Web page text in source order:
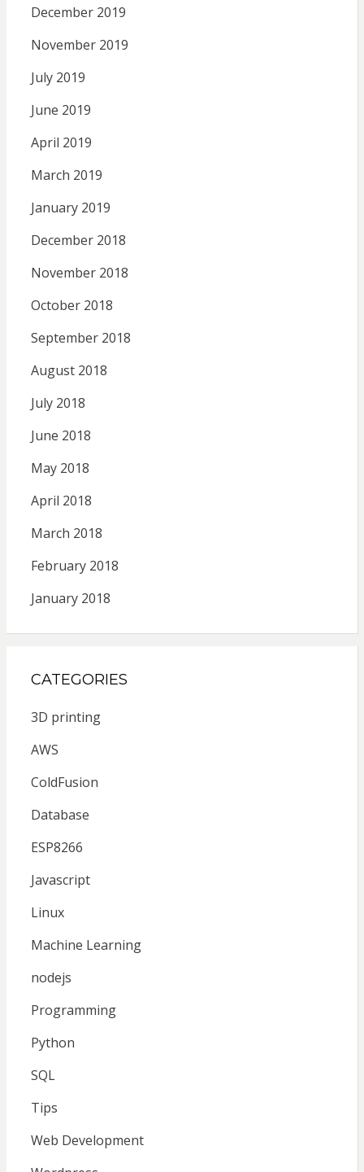
December 2019
November 2019
July 2019
June 2019
April 2019
March 2019
January 2019
December 2018
November 2018
October 2018
September 2018
August 2018
July 2018
June 2018
May 2018
April 2018
March 2018
February 2018
January 2018
CATEGORIES
3D printing
AWS
ColdFusion
Database
ESP8266
Javascript
Linux
Machine Learning
nodejs
Programming
Python
SQL
Tips
Web Development